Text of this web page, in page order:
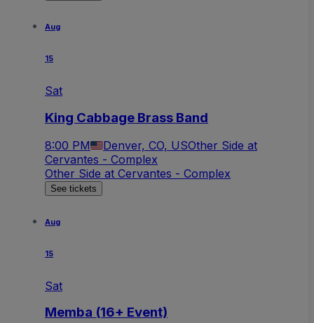
Aug
15
Sat
King Cabbage Brass Band
8:00 PM Denver, CO, USOther Side at
Cervantes - Complex
Other Side at Cervantes - Complex
See tickets
Aug
15
Sat
Memba (16+ Event)